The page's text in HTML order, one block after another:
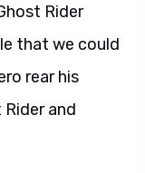
Rider
that we could
rear his
and